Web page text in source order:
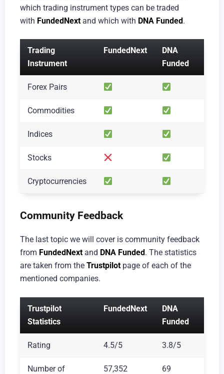
which trading instrument types can be traded
with FundedNext and which with DNA Funded.
Trading
Instrument
FundedNext
DNA
Funded
Forex Pairs
Commodities
Indices
Stocks
Cryptocurrencies
Community Feedback
The last topic we will cover is community feedback
from FundedNext and DNA Funded . The statistics
are taken from the Trustpilot page of each of the
mentioned companies.
Trustpilot
Statistics
FundedNext
DNA
Funded
Rating 4.5/5 3.8/5
Number of
57,352 69